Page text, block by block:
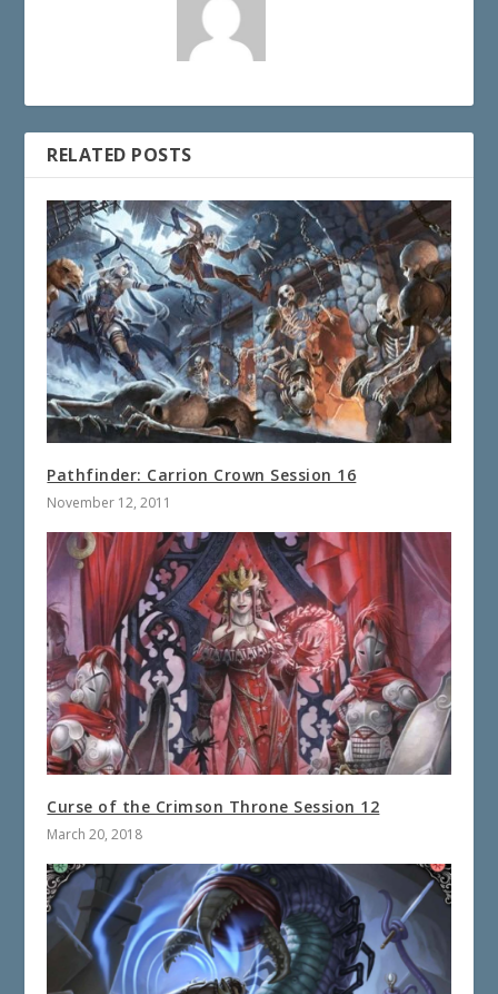
RELATED POSTS
Pathfinder: Carrion Crown Session 16
November 12, 2011
Curse of the Crimson Throne Session 12
March 20, 2018